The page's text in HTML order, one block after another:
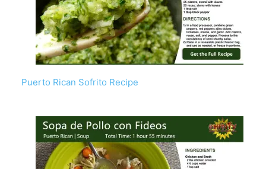
Puerto Rican Sofrito Recipe